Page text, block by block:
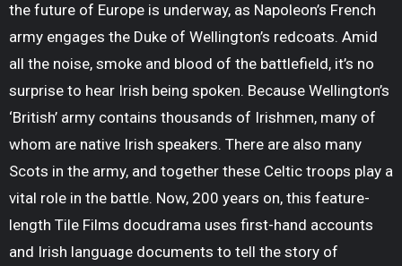
the future of Europe is underway, as Napoleon’s French
army engages the Duke of Wellington’s redcoats. Amid
all the noise, smoke and blood of the battlefield, it’s no
surprise to hear Irish being spoken. Because Wellington’s
‘British’ army contains thousands of Irishmen, many of
whom are native Irish speakers. There are also many
Scots in the army, and together these Celtic troops play a
vital role in the battle. Now, 200 years on, this feature-
length Tile Films docudrama uses first-hand accounts
and Irish language documents to tell the story of